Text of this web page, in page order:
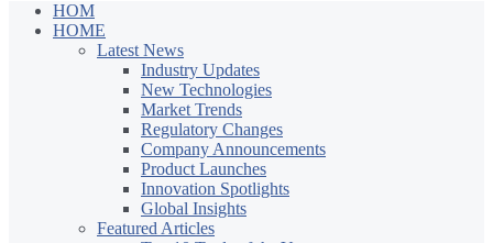
HOM
HOME
Latest News
Industry Updates
New Technologies
Market Trends
Regulatory Changes
Company Announcements
Product Launches
Innovation Spotlights
Global Insights
Featured Articles